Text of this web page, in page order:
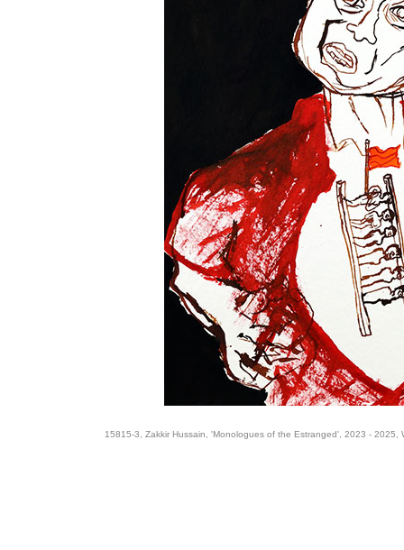
15815-3, Zakkir Hussain, 'Monologues of the Estranged', 2023 -